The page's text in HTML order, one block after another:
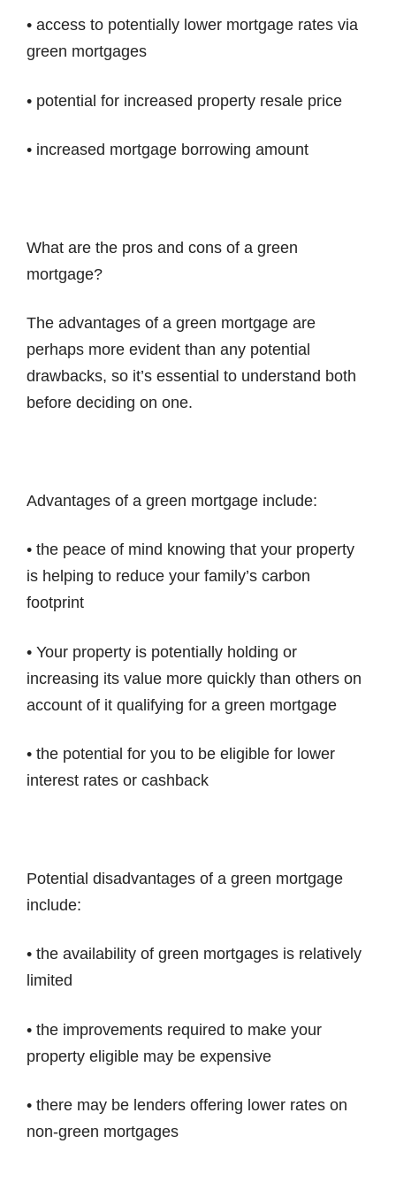
• access to potentially lower mortgage rates via
green mortgages
• potential for increased property resale price
• increased mortgage borrowing amount
What are the pros and cons of a green
mortgage?
The advantages of a green mortgage are
perhaps more evident than any potential
drawbacks, so it’s essential to understand both
before deciding on one.
Advantages of a green mortgage include:
• the peace of mind knowing that your property
is helping to reduce your family’s carbon
footprint
• Your property is potentially holding or
increasing its value more quickly than others on
account of it qualifying for a green mortgage
• the potential for you to be eligible for lower
interest rates or cashback
Potential disadvantages of a green mortgage
include:
• the availability of green mortgages is relatively
limited
• the improvements required to make your
property eligible may be expensive
• there may be lenders offering lower rates on
non-green mortgages